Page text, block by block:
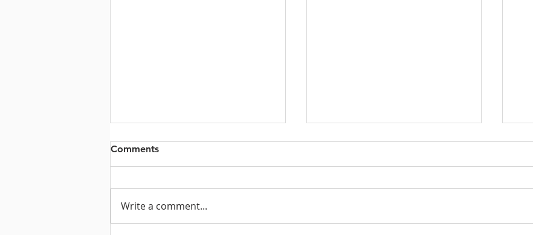
Comments
Write a comment...